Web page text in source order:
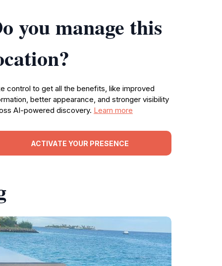
you manage this
control to get all the benefits, like improved
better appearance, and stronger visibility
AI-powered discovery. Learn more
ACTIVATE YOUR PRESENCE